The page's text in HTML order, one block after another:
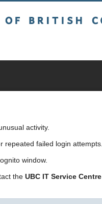
activity.
repeated failed login attempts.
window.
the UBC IT Service Centre